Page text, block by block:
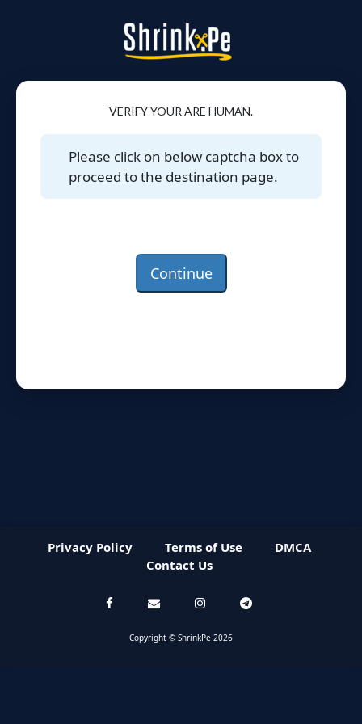
VERIFY YOUR ARE HUMAN.
Please click on below captcha box to
proceed to the destination page.
Continue
Privacy Policy Terms of Use
DMCA
Contact Us
Copyright © ShrinkPe 2026